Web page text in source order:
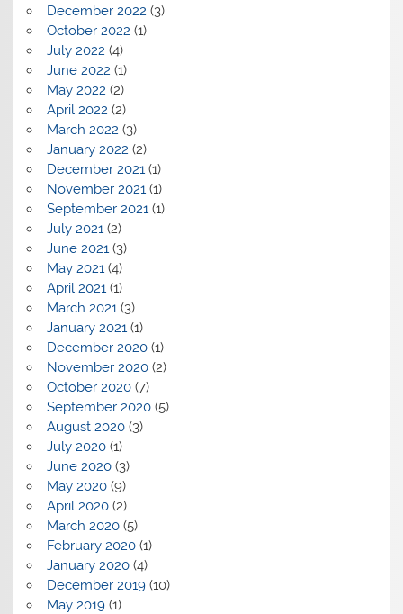
December 2022 (3)
October 2022 (1)
July 2022 (4)
June 2022 (1)
May 2022 (2)
April 2022 (2)
March 2022 (3)
January 2022 (2)
December 2021(1)
November 2021(1)
September 2021(1)
July 2021(2)
June 2021(3)
May 2021(4)
April 2021(1)
March 2021(3)
January 2021(1)
December 2020(1)
November 2020(2)
October 2020(7)
September 2020(5)
August 2020(3)
July 2020(1)
June 2020(3)
May 2020(9)
April 2020(2)
March 2020(5)
February 2020(1)
January 2020(4)
December 2019(10)
May 2019(1)